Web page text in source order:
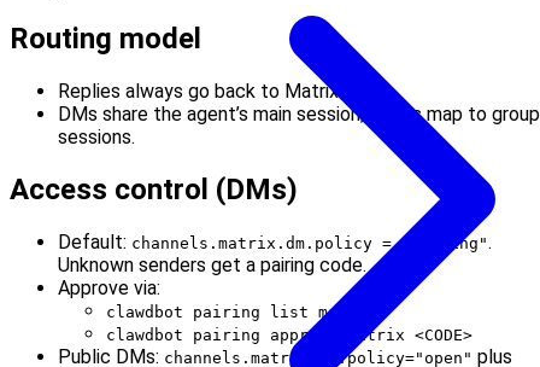
Routing model
Replies always go back to Matrix.
DMs share the agent’s main session; rooms map to group
sessions.
Access control (DMs)
Default: channels.matrix.dm.policy = "pairing".
Unknown senders get a pairing code.
Approve via:
clawdbot pairing list matrix
clawdbot pairing approve matrix <CODE>
Public DMs: channels.matrix.dm.policy="open" plus